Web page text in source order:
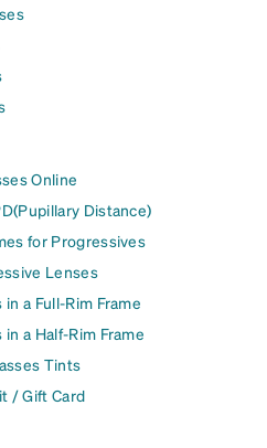
Online
Distance)
for Progressives
Lenses
a Full-Rim Frame
a Half-Rim Frame
Tints
/ Gift Card